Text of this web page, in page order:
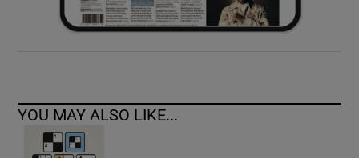
YOU MAY ALSO LIKE...